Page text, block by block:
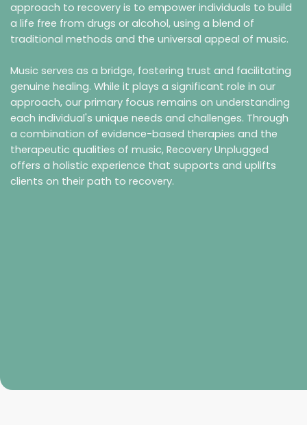
approach to recovery is to empower individuals to build
a life free from drugs or alcohol, using a blend of
traditional methods and the universal appeal of music.
Music serves as a bridge, fostering trust and facilitating
genuine healing. While it plays a significant role in our
approach, our primary focus remains on understanding
each individual's unique needs and challenges. Through
a combination of evidence-based therapies and the
therapeutic qualities of music, Recovery Unplugged
offers a holistic experience that supports and uplifts
clients on their path to recovery.